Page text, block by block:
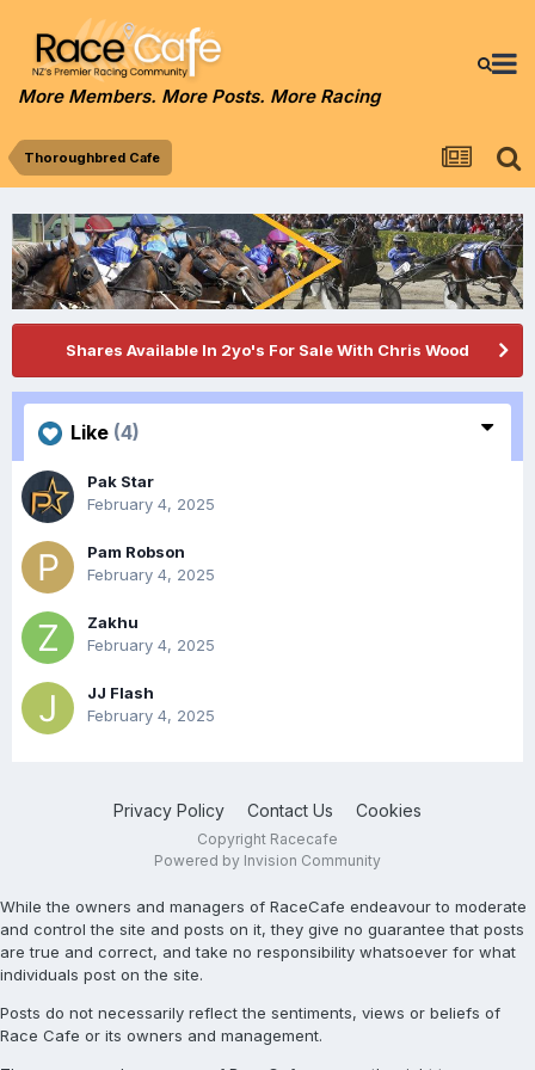
More Members. More Posts. More Racing
Thoroughbred Cafe
Shares Available In 2yo's For Sale With Chris Wood
Like (4)
Pak Star
February 4, 2025
Pam Robson
February 4, 2025
Zakhu
February 4, 2025
JJ Flash
February 4, 2025
Privacy Policy Contact Us Cookies
Copyright Racecafe
Powered by Invision Community
While the owners and managers of RaceCafe endeavour to moderate
and control the site and posts on it, they give no guarantee that posts
are true and correct, and take no responsibility whatsoever for what
individuals post on the site.
Posts do not necessarily reflect the sentiments, views or beliefs of
Race Cafe or its owners and management.